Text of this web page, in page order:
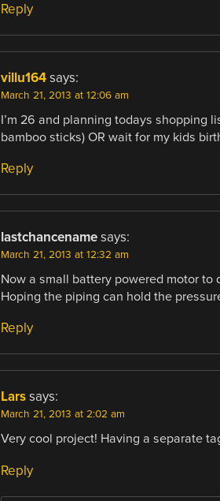
Reply
villu164 says:
March 21, 2013 at 12:06 am
I’m 26 and planning todays shopping
bamboo sticks) OR wait for my kids
Reply
lastchancename says:
March 21, 2013 at 12:32 am
Now a small battery powered motor
Hoping the piping can hold the
Reply
Lars says:
March 21, 2013 at 2:02 am
Very cool project! Having a separate
Reply